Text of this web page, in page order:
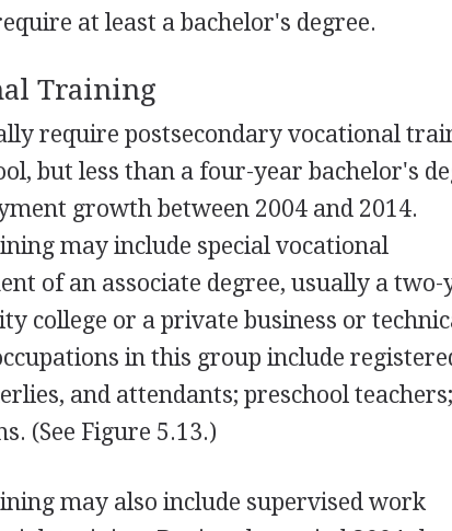
at least a bachelor's degree.
Training
require postsecondary vocational
but less than a four-year bachelor's
growth between 2004 and 2014.
may include special vocational
of an associate degree, usually a two-
college or a private business or
in this group include
and attendants; preschool
(See Figure 5.13.)
may also include supervised work